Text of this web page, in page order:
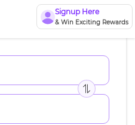
Signup Here
& Win Exciting Rewards